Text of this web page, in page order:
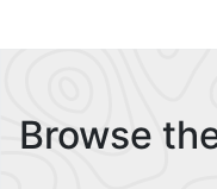
Browse